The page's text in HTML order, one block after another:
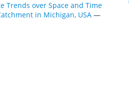
Trends over Space and Time
in Michigan, USA —